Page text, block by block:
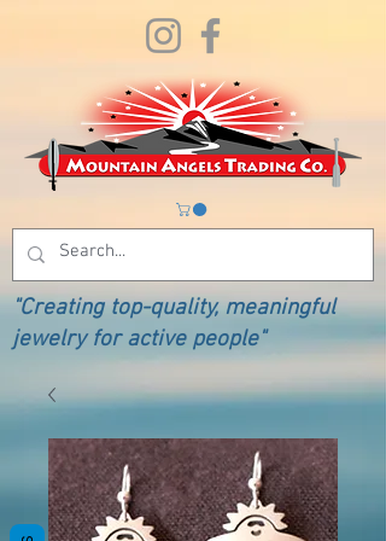
"Creating top-quality, meaningful
jewelry for active people"